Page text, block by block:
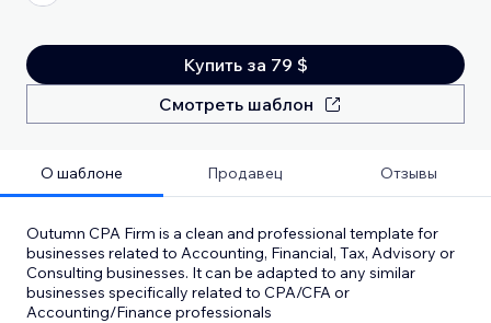
Купить за 79 $
Смотреть шаблон
О шаблоне Продавец Отзывы
Outumn CPA Firm is a clean and professional template for
businesses related to Accounting, Financial, Tax, Advisory or
Consulting businesses. It can be adapted to any similar
businesses specifically related to CPA/CFA or
Accounting/Finance professionals